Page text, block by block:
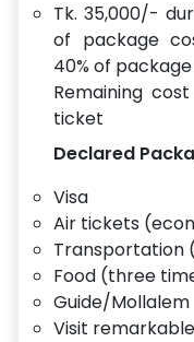
Tk. 35,000/-
of package
40% of
Remaining
ticket
Declared
Visa
Air tickets
Transportation
Food (three
Guide/Mollalem
Visit